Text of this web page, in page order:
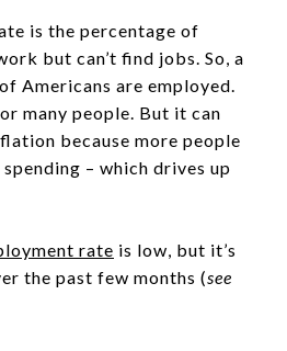
is the percentage of
but can’t find jobs. So, a
Americans are employed.
many people. But it can
because more people
– which drives up
rate is low, but it’s
the past few months (see